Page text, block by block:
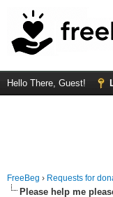
Hello There, Guest!
FreeBeg › Requests for
Please help me